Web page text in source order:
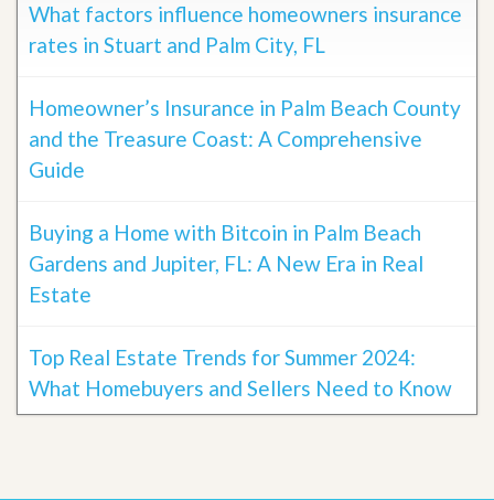
What factors influence homeowners insurance
rates in Stuart and Palm City, FL
Homeowner’s Insurance in Palm Beach County
and the Treasure Coast: A Comprehensive
Guide
Buying a Home with Bitcoin in Palm Beach
Gardens and Jupiter, FL: A New Era in Real
Estate
Top Real Estate Trends for Summer 2024:
What Homebuyers and Sellers Need to Know